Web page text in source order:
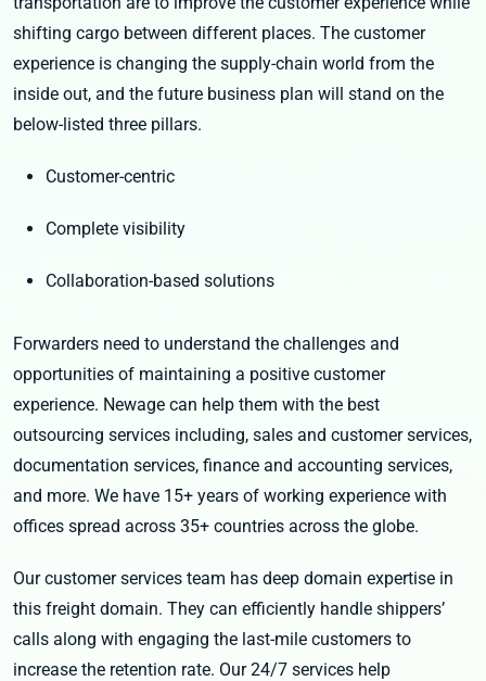
shifting cargo between different places. The customer
experience is changing the supply-chain world from the
inside out, and the future business plan will stand on the
below-listed three pillars.
Customer-centric
Complete visibility
Collaboration-based solutions
Forwarders need to understand the challenges and
opportunities of maintaining a positive customer
experience. Newage can help them with the best
outsourcing services including, sales and customer services,
documentation services, finance and accounting services,
and more. We have 15+ years of working experience with
offices spread across 35+ countries across the globe.
Our customer services team has deep domain expertise in
this freight domain. They can efficiently handle shippers’
calls along with engaging the last-mile customers to
increase the retention rate. Our 24/7 services help